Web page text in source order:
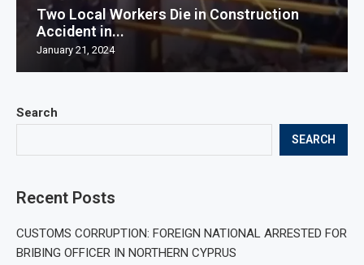
Search
SEARCH
Recent Posts
CUSTOMS CORRUPTION: FOREIGN NATIONAL ARRESTED FOR
BRIBING OFFICER IN NORTHERN CYPRUS
Two Local Workers Die in Construction
Accident in...
January 21, 2024